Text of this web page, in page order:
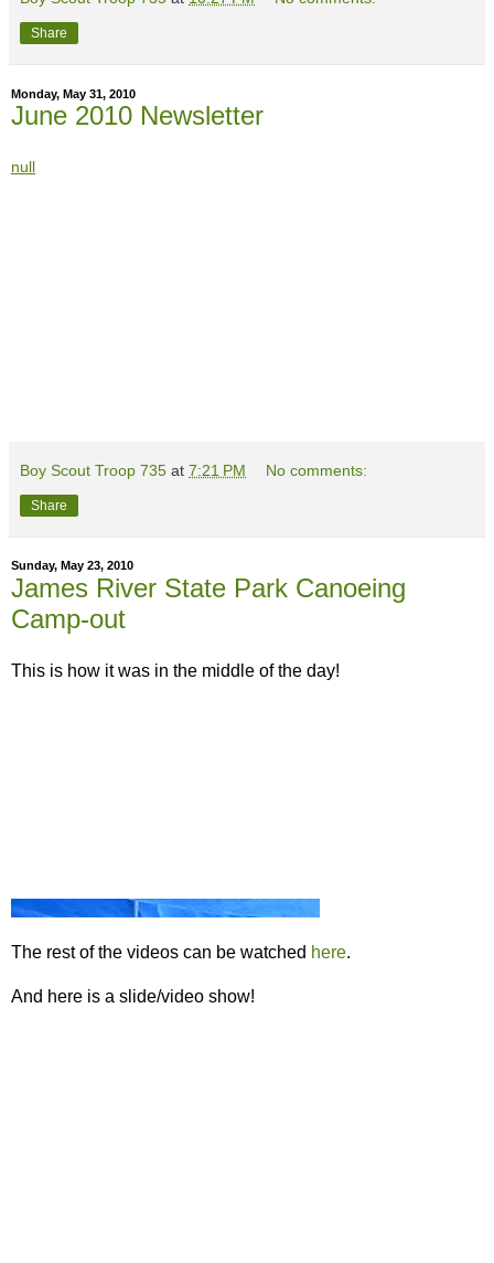
Share
Monday, May 31, 2010
June 2010 Newsletter
null
Boy Scout Troop 735 at 7:21 PM No comments:
Share
Sunday, May 23, 2010
James River State Park Canoeing
Camp-out
This is how it was in the middle of the day!
The rest of the videos can be watched here.
And here is a slide/video show!